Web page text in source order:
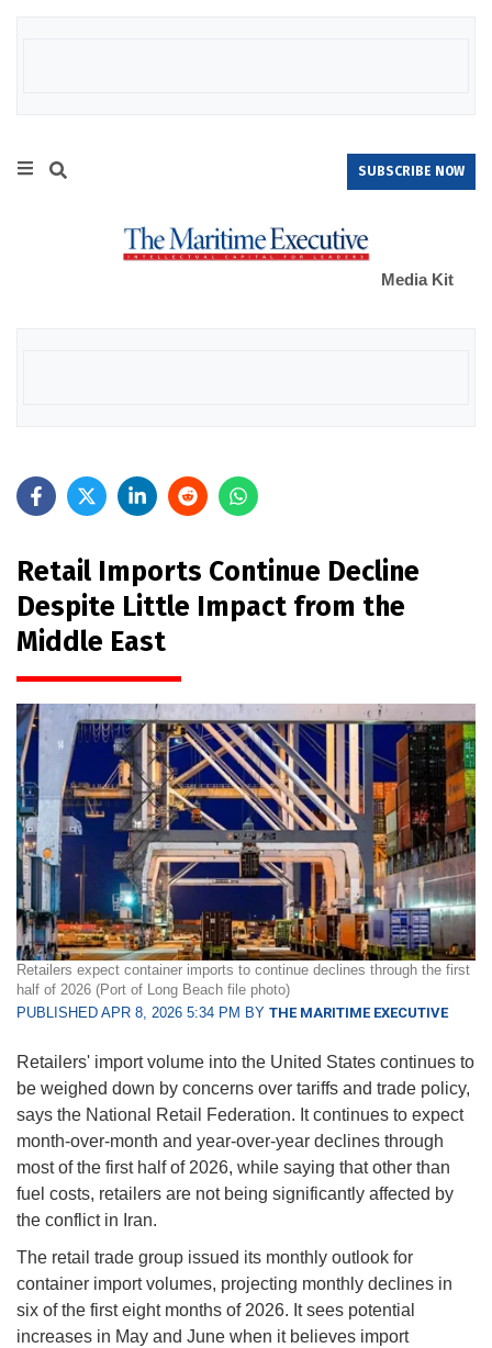
SUBSCRIBE NOW
Media Kit
Retail Imports Continue Decline
Despite Little Impact from the
Middle East
Retailers expect container imports to continue declines through the first
half of 2026 (Port of Long Beach file photo)
PUBLISHED APR 8, 2026 5:34 PM BY THE MARITIME EXECUTIVE
Retailers' import volume into the United States continues to
be weighed down by concerns over tariffs and trade policy,
says the National Retail Federation. It continues to expect
month-over-month and year-over-year declines through
most of the first half of 2026, while saying that other than
fuel costs, retailers are not being significantly affected by
the conflict in Iran.
The retail trade group issued its monthly outlook for
container import volumes, projecting monthly declines in
six of the first eight months of 2026. It sees potential
increases in May and June when it believes import